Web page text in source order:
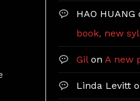
HAO HUANG
book, new
Gilon A new
Linda Levitt